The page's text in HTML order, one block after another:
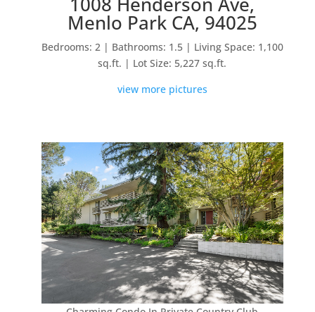
Menlo Park CA, 94025
Bedrooms: 2 | Bathrooms: 1.5 | Living Space: 1,100
sq.ft. | Lot Size: 5,227 sq.ft.
view more pictures